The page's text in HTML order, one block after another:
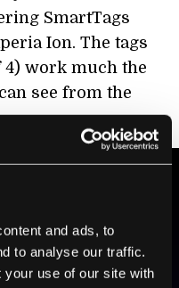
and ads, to
to analyse our traffic.
your use of our site with
SmartTags
Ion. The tags
4) work much the
see from the
FUTURE
groundbreaking
from SingularityHub.